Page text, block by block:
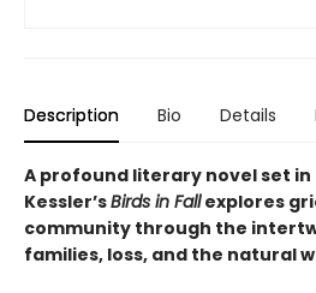
Description Bio Details
A profound literary novel set in
Kessler’sBirds in Fallexplores
community through the
families, loss, and the natural